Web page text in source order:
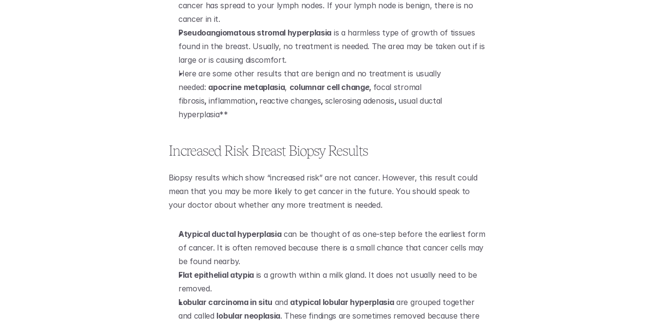
cancer has spread to your lymph nodes. If your lymph node is benign, there is no
cancer in it.
Pseudoangiomatous stromal hyperplasia is a harmless type of growth of tissues
found in the breast. Usually, no treatment is needed. The area may be taken out if is
large or is causing discomfort.
Here are some other results that are benign and no treatment is usually
needed: apocrine metaplasia, columnar cell change, focal stromal
fibrosis, inflammation, reactive changes, sclerosing adenosis, usual ductal
hyperplasia**
Increased Risk Breast Biopsy Results
Biopsy results which show “increased risk” are not cancer. However, this result could
mean that you may be more likely to get cancer in the future. You should speak to
your doctor about whether any more treatment is needed.
Atypical ductal hyperplasia can be thought of as one-step before the earliest form
of cancer. It is often removed because there is a small chance that cancer cells may
be found nearby.
Flat epithelial atypia is a growth within a milk gland. It does not usually need to be
removed.
Lobular carcinoma in situ and atypical lobular hyperplasia are grouped together
and called lobular neoplasia. These findings are sometimes removed because there